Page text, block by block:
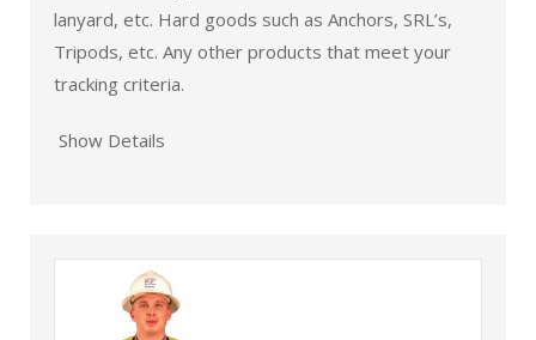
lanyard, etc. Hard goods such as Anchors, SRL’s,
Tripods, etc. Any other products that meet your
tracking criteria.
Show Details